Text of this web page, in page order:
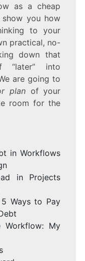
as a cheap
show you how
to your
practical, no-
down that
“later” into
are going to
planof your
room for the
in Workflows
in Projects
Ways to Pay
Workflow: My